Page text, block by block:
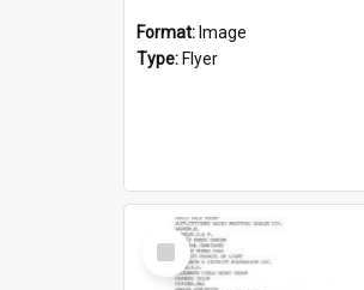
Format: Image
Type: Flyer
Select
Item